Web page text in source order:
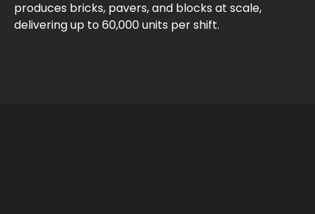
produces bricks, pavers, and blocks at scale,
delivering up to 60,000 units per shift.